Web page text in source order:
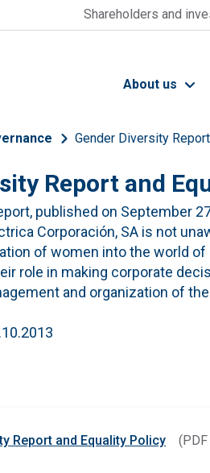
Shareholders and
About us
Gender Diversity
Report and
published on September
Corporación, SA is not
of women into the world
role in making corporate
and organization of
Report and Equality Policy